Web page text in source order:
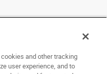
and other tracking
user experience, and to